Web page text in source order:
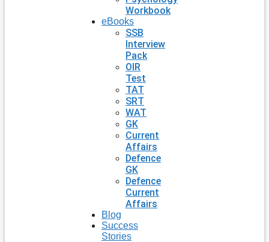
Workbook
eBooks
SSB
Interview
Pack
OIR
Test
TAT
SRT
WAT
GK
Current
Affairs
Defence
GK
Defence
Current
Affairs
Blog
Success
Stories